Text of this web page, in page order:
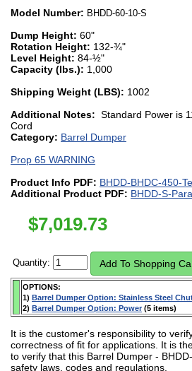
Model Number: BHDD-60-10-S
Dump Height: 60"
Rotation Height: 132-¾"
Level Height: 84-½"
Capacity (lbs.): 1,000
Shipping Weight (LBS): 1002
Additional Notes: Standard Power is
Cord
Category: Barrel Dumper
Prop 65 WARNING
Product Info PDF: BHDD-BHDC-450-
Additional Product PDF: BHDD-S-
$7,019.73
Quantity:
OPTIONS:
1) Barrel Dumper Option: Stainless Steel
2) Barrel Dumper Option: Power (5 items)
It is the customer's responsibility to
correctness of fit for applications. It is
to verify that this Barrel Dumper -
safety laws, codes and regulations.